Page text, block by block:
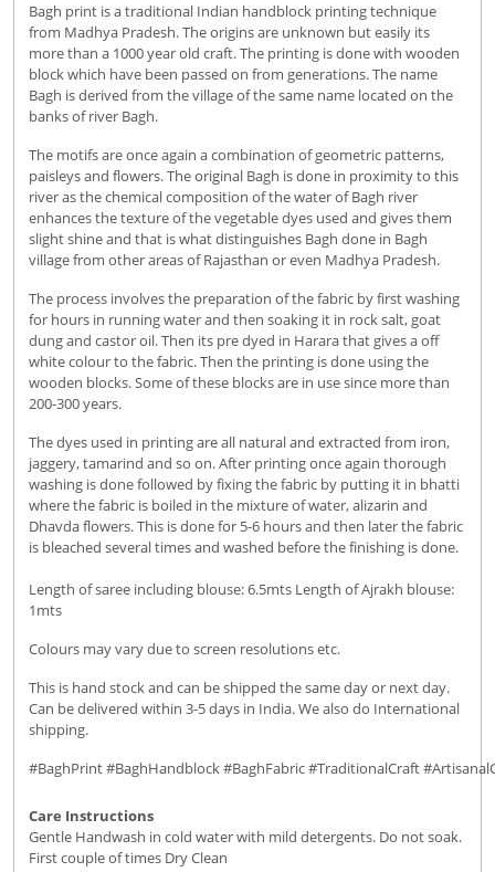
Bagh print is a traditional Indian handblock printing technique
from Madhya Pradesh. The origins are unknown but easily its
more than a 1000 year old craft. The printing is done with wooden
block which have been passed on from generations. The name
Bagh is derived from the village of the same name located on the
banks of river Bagh.
The motifs are once again a combination of geometric patterns,
paisleys and flowers. The original Bagh is done in proximity to this
river as the chemical composition of the water of Bagh river
enhances the texture of the vegetable dyes used and gives them
slight shine and that is what distinguishes Bagh done in Bagh
village from other areas of Rajasthan or even Madhya Pradesh.
The process involves the preparation of the fabric by first washing
for hours in running water and then soaking it in rock salt, goat
dung and castor oil. Then its pre dyed in Harara that gives a off
white colour to the fabric. Then the printing is done using the
wooden blocks. Some of these blocks are in use since more than
200-300 years.
The dyes used in printing are all natural and extracted from iron,
jaggery, tamarind and so on. After printing once again thorough
washing is done followed by fixing the fabric by putting it in bhatti
where the fabric is boiled in the mixture of water, alizarin and
Dhavda flowers. This is done for 5-6 hours and then later the fabric
is bleached several times and washed before the finishing is done.
Length of saree including blouse: 6.5mts Length of Ajrakh blouse:
1mts
Colours may vary due to screen resolutions etc.
This is hand stock and can be shipped the same day or next day.
Can be delivered within 3-5 days in India. We also do International
shipping.
#BaghPrint #BaghHandblock #BaghFabric #TraditionalCraft
Care Instructions
Gentle Handwash in cold water with mild detergents. Do not soak.
First couple of times Dry Clean